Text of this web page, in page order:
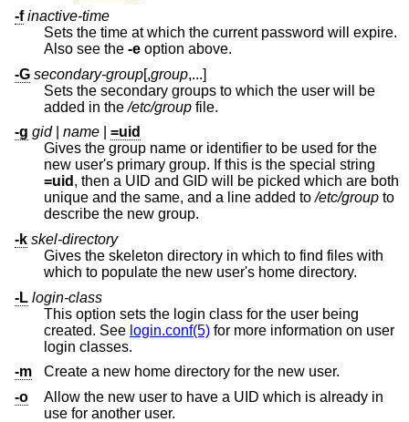
-f inactive-time
Sets the time at which the current password will expire.
Also see the -e option above.
-G secondary-group[,group,...]
Sets the secondary groups to which the user will be
added in the/etc/group file.
-g gid| name
=uid
Gives the group name or identifier to be used for the
new user's primary group. If this is the special string
=uid , then a UID and GID will be picked which are both
unique and the same, and a line added to/etc/group to
describe the new group.
-k skel-directory
Gives the skeleton directory in which to find files with
which to populate the new user's home directory.
-L login-class
This option sets the login class for the user being
created. See login.conf(5) for more information on user
login classes.
-m
Create a new home directory for the new user.
-o
Allow the new user to have a UID which is already in
use for another user.